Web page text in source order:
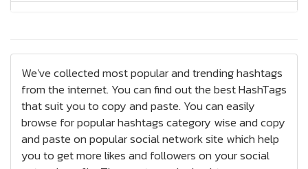
Tattoos Hashtags
Bracelets Hashtags
Earrings Hashtags
We've collected most popular and trending hashtags
from the internet. You can find out the best HashTags
that suit you to copy and paste. You can easily
browse for popular hashtags category wise and copy
and paste on popular social network site which help
you to get more likes and followers on your social